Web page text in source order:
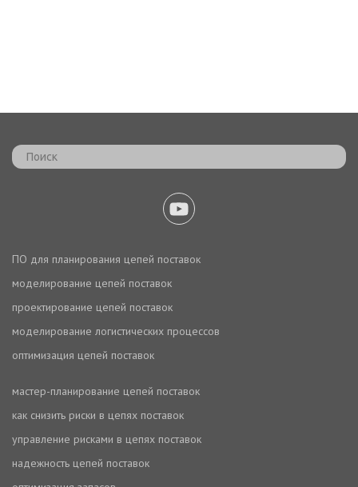
ПО для планирования цепей поставок
моделирование цепей поставок
проектирование цепей поставок
моделирование логистических процессов
оптимизация цепей поставок
мастер-планирование цепей поставок
как снизить риски в цепях поставок
управление рисками в цепях поставок
надежность цепей поставок